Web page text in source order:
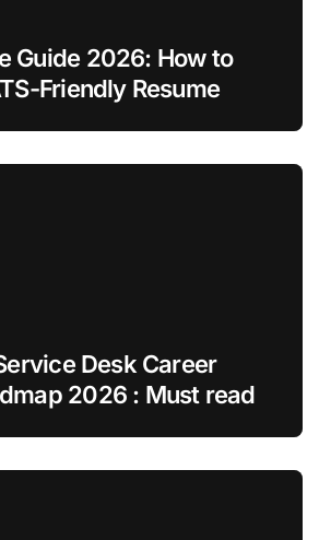
Guide 2026: How to
Friendly Resume
Desk Career
2026 : Must read